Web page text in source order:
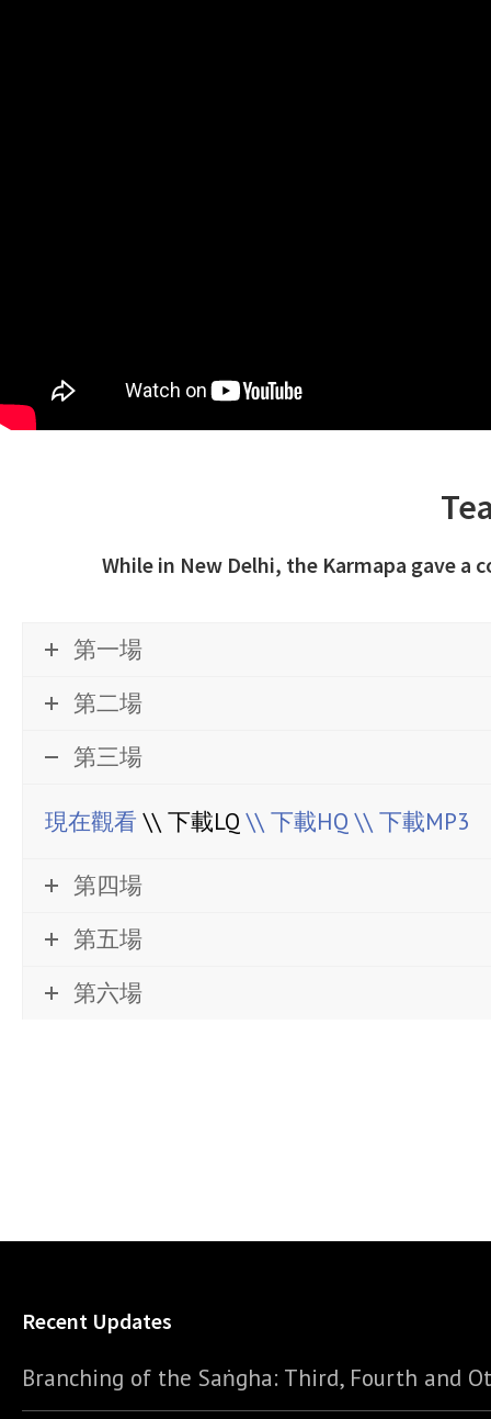
While in New Delhi, the Karmapa gave
第一場
第二場
第三場
現在觀看 \\ 下載LQ\\ 下載HQ \\ 下載MP3
第四場
第五場
第六場
Recent Updates
Branching of the Saṅgha: Third, Fourth and